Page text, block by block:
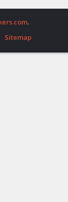
.
Sitemap